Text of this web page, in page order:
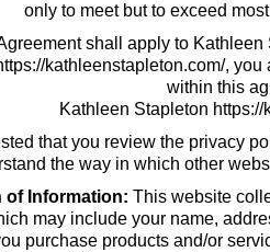
only to meet but to exceed
shall apply to
kathleenstapleton.com/,
within this
Kathleen Stapleton
that you review the privacy
the way in which other
of Information: This website
may include your name,
purchase products and/or